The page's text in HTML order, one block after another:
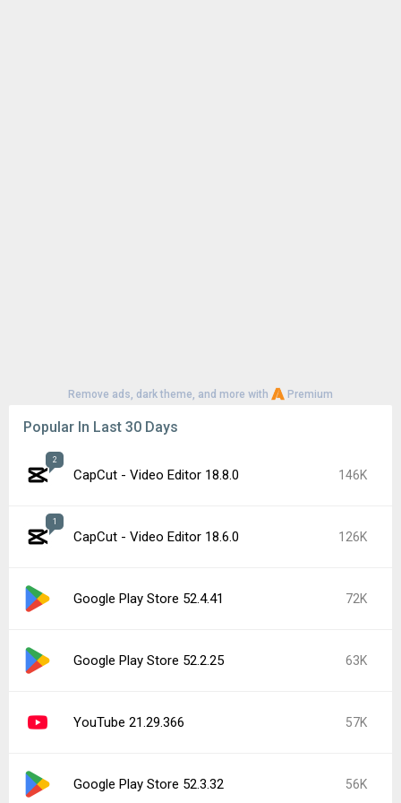
Remove ads, dark theme, and more with Premium
Popular In Last 30 Days
2
CapCut - Video Editor 18.8.0 146K
1
CapCut - Video Editor 18.6.0 126K
Google Play Store 52.4.41 72K
Google Play Store 52.2.25 63K
YouTube 21.29.366 57K
Google Play Store 52.3.32 56K